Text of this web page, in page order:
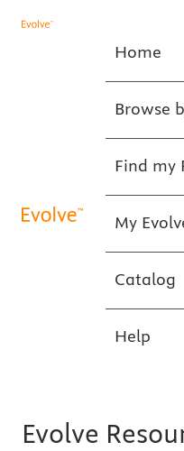
Home
Browse
Find my
My
Catalog
Help
Evolve